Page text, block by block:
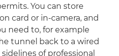
You can store
card or in-camera, and
need to, for example
tunnel back to a wired
of professional